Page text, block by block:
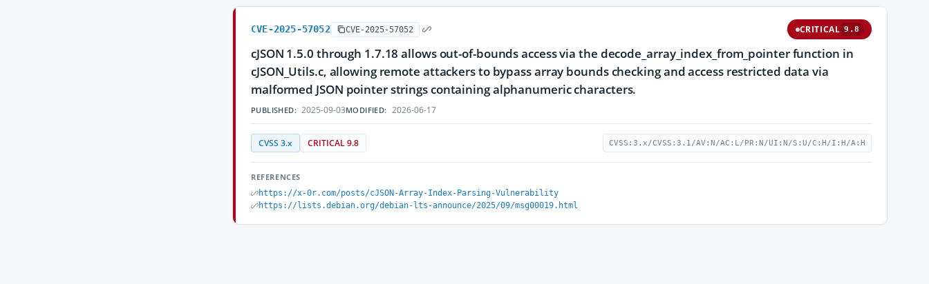
CVE-2025-57052 CVE-2025-57052 CRITICAL 9.8
cJSON 1.5.0 through 1.7.18 allows out-of-bounds access via the decode_array_index_from_pointer function in
cJSON_Utils.c, allowing remote attackers to bypass array bounds checking and access restricted data via
malformed JSON pointer strings containing alphanumeric characters.
PUBLISHED: 2025-09-03MODIFIED: 2026-06-17
CVSS 3.x CRITICAL 9.8 CVSS:3.x/CVSS:3.1/AV:N/AC:L/PR:N/UI:N/S:U/C:H/I:H/A:H
REFERENCES
https://x-0r.com/posts/cJSON-Array-Index-Parsing-Vulnerability
https://lists.debian.org/debian-lts-announce/2025/09/msg00019.html